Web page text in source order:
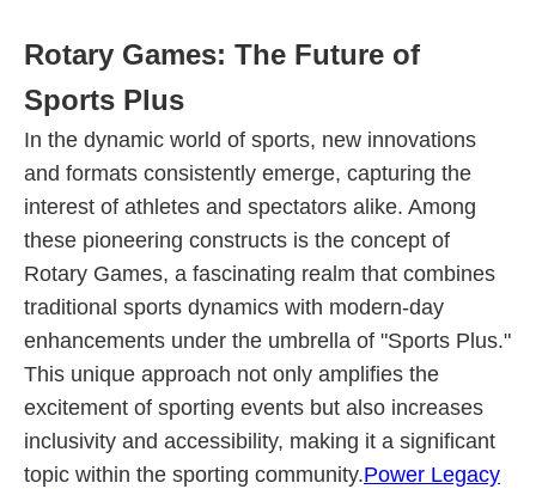
Rotary Games: The Future of
Sports Plus
In the dynamic world of sports, new innovations
and formats consistently emerge, capturing the
interest of athletes and spectators alike. Among
these pioneering constructs is the concept of
Rotary Games, a fascinating realm that combines
traditional sports dynamics with modern-day
enhancements under the umbrella of "Sports Plus."
This unique approach not only amplifies the
excitement of sporting events but also increases
inclusivity and accessibility, making it a significant
topic within the sporting community.Power Legacy